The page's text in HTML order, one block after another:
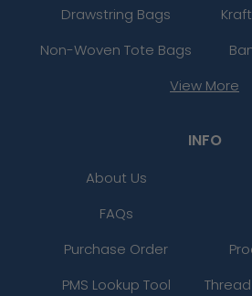
Drawstring Bags
Non-Woven Tote Bags
View More
INFO
About Us
FAQs
Purchase Order
PMS Lookup Tool